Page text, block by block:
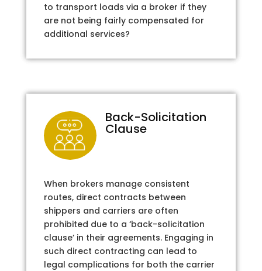
to transport loads via a broker if they
are not being fairly compensated for
additional services?
Back-Solicitation
Clause
When brokers manage consistent
routes, direct contracts between
shippers and carriers are often
prohibited due to a ‘back-solicitation
clause’ in their agreements. Engaging in
such direct contracting can lead to
legal complications for both the carrier